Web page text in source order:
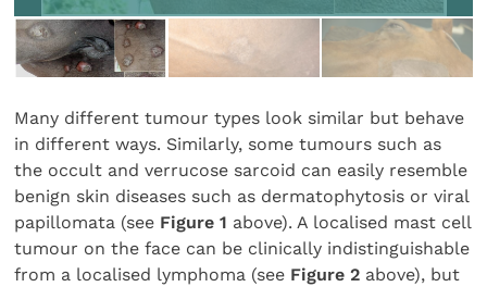
Many different tumour types look similar but behave
in different ways. Similarly, some tumours such as
the occult and verrucose sarcoid can easily resemble
benign skin diseases such as dermatophytosis or viral
papillomata (see Figure 1 above). A localised mast cell
tumour on the face can be clinically indistinguishable
from a localised lymphoma (see Figure 2 above), but